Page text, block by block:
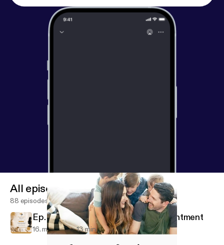
All episodes
88 episodes
Ep. 4 Grace in Seasons of Disappointment
16. maj 2026 13 min